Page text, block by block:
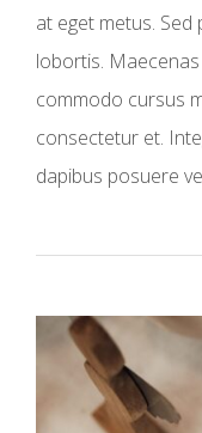
at eget metus.
lobortis.
commodo cursus
consectetur et.
dapibus posuere